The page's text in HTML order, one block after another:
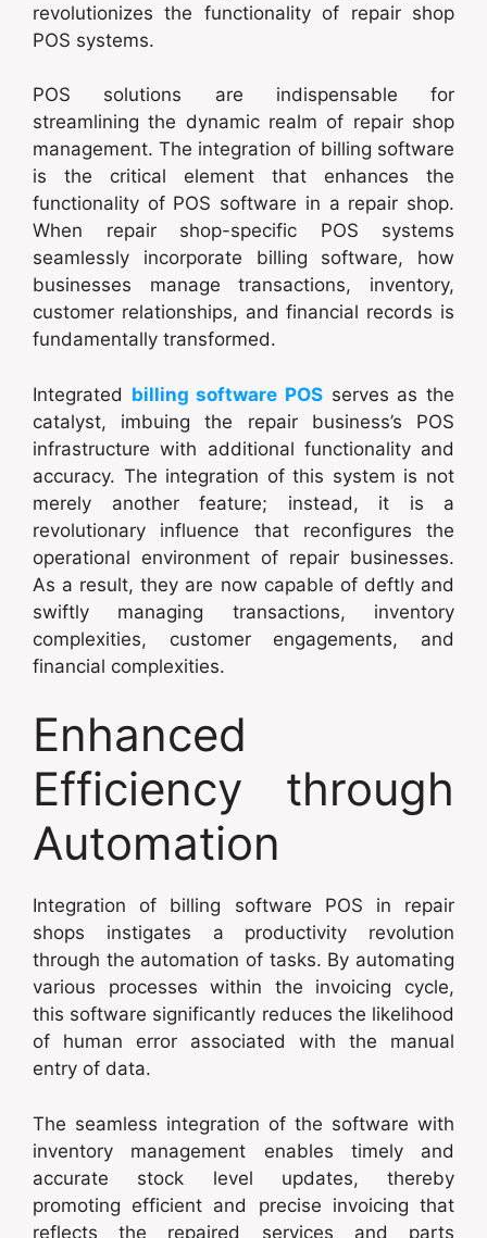
revolutionizes the functionality of repair shop
POS systems.
POS solutions are indispensable for
streamlining the dynamic realm of repair shop
management. The integration of billing software
is the critical element that enhances the
functionality of POS software in a repair shop.
When repair shop-specific POS systems
seamlessly incorporate billing software, how
businesses manage transactions, inventory,
customer relationships, and financial records is
fundamentally transformed.
Integrated billing software POS serves as the
catalyst, imbuing the repair business’s POS
infrastructure with additional functionality and
accuracy. The integration of this system is not
merely another feature; instead, it is a
revolutionary influence that reconfigures the
operational environment of repair businesses.
As a result, they are now capable of deftly and
swiftly managing transactions, inventory
complexities, customer engagements, and
financial complexities.
Enhanced
Efficiency through
Automation
Integration of billing software POS in repair
shops instigates a productivity revolution
through the automation of tasks. By automating
various processes within the invoicing cycle,
this software significantly reduces the likelihood
of human error associated with the manual
entry of data.
The seamless integration of the software with
inventory management enables timely and
accurate stock level updates, thereby
promoting efficient and precise invoicing that
reflects the repaired services and parts